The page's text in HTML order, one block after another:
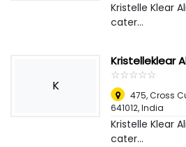
Kristelle Klear
cater...
K
Kristelleklear
☆☆☆☆☆
★★★★★
475, Cross
641012,India
Kristelle Klear
cater...